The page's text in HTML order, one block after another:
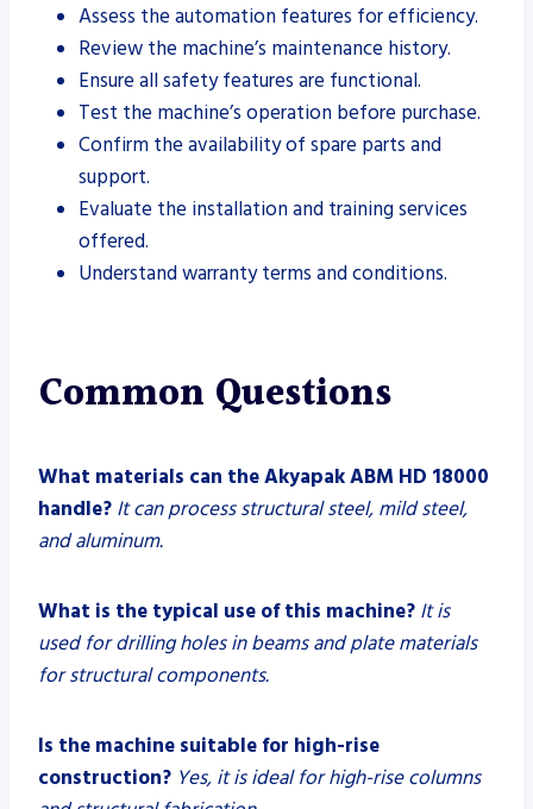
Assess the automation features for efficiency.
Review the machine’s maintenance history.
Ensure all safety features are functional.
Test the machine’s operation before purchase.
Confirm the availability of spare parts and
support.
Evaluate the installation and training services
offered.
Understand warranty terms and conditions.
Common Questions
What materials can the Akyapak ABM HD 18000
handle? It can process structural steel, mild steel,
and aluminum.
What is the typical use of this machine? It is
used for drilling holes in beams and plate materials
for structural components.
Is the machine suitable for high-rise
construction? Yes, it is ideal for high-rise columns